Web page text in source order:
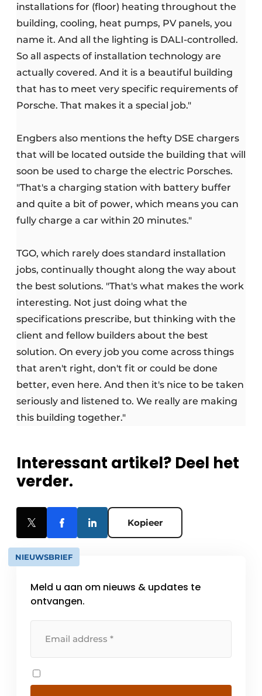
installations for (floor) heating throughout the
building, cooling, heat pumps, PV panels, you
name it. And all the lighting is DALI-controlled.
So all aspects of installation technology are
actually covered. And it is a beautiful building
that has to meet very specific requirements of
Porsche. That makes it a special job."
Engbers also mentions the hefty DSE chargers
that will be located outside the building that will
soon be used to charge the electric Porsches.
"That's a charging station with battery buffer
and quite a bit of power, which means you can
fully charge a car within 20 minutes."
TGO, which rarely does standard installation
jobs, continually thought along the way about
the best solutions. "That's what makes the work
interesting. Not just doing what the
specifications prescribe, but thinking with the
client and fellow builders about the best
solution. On every job you come across things
that aren't right, don't fit or could be done
better, even here. And then it's nice to be taken
seriously and listened to. We really are making
this building together."
Interessant artikel? Deel het
verder.
Kopieer
NIEUWSBRIEF
Meld u aan om nieuws & updates te
ontvangen.